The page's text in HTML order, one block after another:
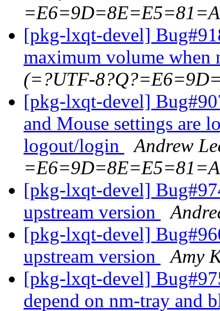
[pkg-lxqt-devel]
maximum volume when
(=?UTF-
[pkg-lxqt-devel]
and Mouse settings are
logout/login
Andrew
[pkg-lxqt-devel]
upstream version
[pkg-lxqt-devel]
upstream version
Amy
[pkg-lxqt-devel]
depend on nm-tray and